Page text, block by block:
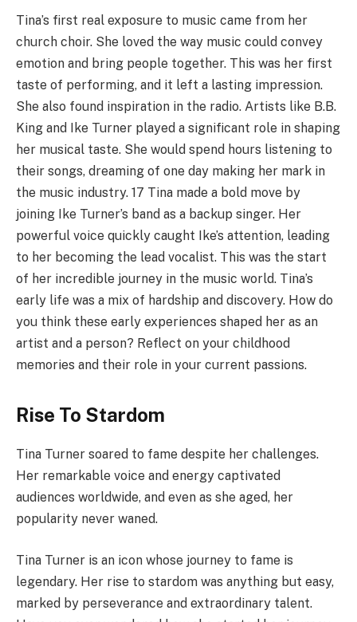
Tina’s first real exposure to music came from her
church choir. She loved the way music could convey
emotion and bring people together. This was her first
taste of performing, and it left a lasting impression.
She also found inspiration in the radio. Artists like B.B.
King and Ike Turner played a significant role in shaping
her musical taste. She would spend hours listening to
their songs, dreaming of one day making her mark in
the music industry. 17 Tina made a bold move by
joining Ike Turner’s band as a backup singer. Her
powerful voice quickly caught Ike’s attention, leading
to her becoming the lead vocalist. This was the start
of her incredible journey in the music world. Tina’s
early life was a mix of hardship and discovery. How do
you think these early experiences shaped her as an
artist and a person? Reflect on your childhood
memories and their role in your current passions.
Rise To Stardom
Tina Turner soared to fame despite her challenges.
Her remarkable voice and energy captivated
audiences worldwide, and even as she aged, her
popularity never waned.
Tina Turner is an icon whose journey to fame is
legendary. Her rise to stardom was anything but easy,
marked by perseverance and extraordinary talent.